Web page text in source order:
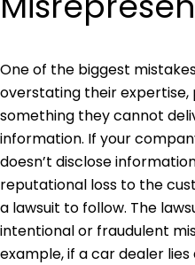
One of the biggest
overstating their
something they cannot
information. If your
doesn’t disclose
reputational loss to the
a lawsuit to follow. The
intentional or fraudulent
example, if a car dealer